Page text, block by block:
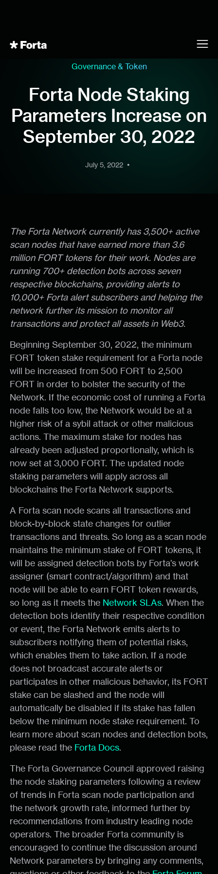
Governance & Token
Forta Node Staking
Parameters Increase on
September 30, 2022
July 5, 2022 •
The Forta Network currently has 3,500+ active
scan nodes that have earned more than 3.6
million FORT tokens for their work. Nodes are
running 700+ detection bots across seven
respective blockchains, providing alerts to
10,000+ Forta alert subscribers and helping the
network further its mission to monitor all
transactions and protect all assets in Web3.
Beginning September 30, 2022, the minimum
FORT token stake requirement for a Forta node
will be increased from 500 FORT to 2,500
FORT in order to bolster the security of the
Network. If the economic cost of running a Forta
node falls too low, the Network would be at a
higher risk of a sybil attack or other malicious
actions. The maximum stake for nodes has
already been adjusted proportionally, which is
now set at 3,000 FORT. The updated node
staking parameters will apply across all
blockchains the Forta Network supports.
A Forta scan node scans all transactions and
block-by-block state changes for outlier
transactions and threats. So long as a scan node
maintains the minimum stake of FORT tokens, it
will be assigned detection bots by Forta’s work
assigner (smart contract/algorithm) and that
node will be able to earn FORT token rewards,
so long as it meets the Network SLAs. When the
detection bots identify their respective condition
or event, the Forta Network emits alerts to
subscribers notifying them of potential risks,
which enables them to take action. If a node
does not broadcast accurate alerts or
participates in other malicious behavior, its FORT
stake can be slashed and the node will
automatically be disabled if its stake has fallen
below the minimum node stake requirement. To
learn more about scan nodes and detection bots,
please read the Forta Docs.
The Forta Governance Council approved raising
the node staking parameters following a review
of trends in Forta scan node participation and
the network growth rate, informed further by
recommendations from industry leading node
operators. The broader Forta community is
encouraged to continue the discussion around
Network parameters by bringing any comments,